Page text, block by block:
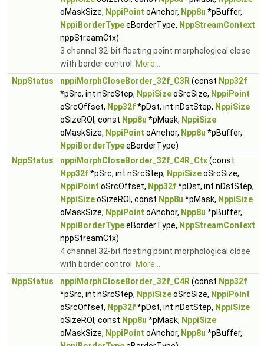
oMaskSize, NppiPoint oAnchor, Npp8u *pBuffer,
NppiBorderTypeeBorderType, NppStreamContext
nppStreamCtx)
3 channel 32-bit floating point morphological close
with border control.
More...
NppStatus
nppiMorphCloseBorder_32f_C3R (const Npp32f
*pSrc, int nSrcStep, NppiSizeoSrcSize, NppiPoint
oSrcOffset, Npp32f*pDst, int nDstStep, NppiSize
oSizeROI, const Npp8u *pMask, NppiSize
oMaskSize, NppiPoint oAnchor, Npp8u *pBuffer,
NppiBorderTypeeBorderType)
NppStatus
nppiMorphCloseBorder_32f_C4R_Ctx(const
Npp32f*pSrc, int nSrcStep, NppiSizeoSrcSize,
NppiPoint oSrcOffset, Npp32f*pDst, int nDstStep,
NppiSizeoSizeROI, const Npp8u *pMask, NppiSize
oMaskSize, NppiPoint oAnchor, Npp8u *pBuffer,
NppiBorderTypeeBorderType, NppStreamContext
nppStreamCtx)
4 channel 32-bit floating point morphological close
with border control.
More...
NppStatus
nppiMorphCloseBorder_32f_C4R (const Npp32f
*pSrc, int nSrcStep, NppiSizeoSrcSize, NppiPoint
oSrcOffset, Npp32f*pDst, int nDstStep, NppiSize
oSizeROI, const Npp8u *pMask, NppiSize
oMaskSize, NppiPoint oAnchor, Npp8u *pBuffer,